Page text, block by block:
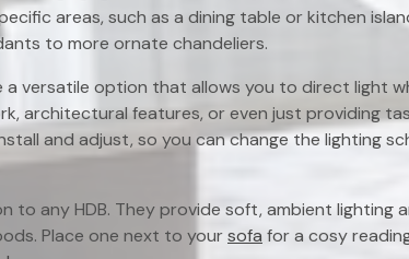
areas, such as a dining table or kitchen
to more ornate chandeliers.
a versatile option that allows you to direct light
architectural features, or even just providing
and adjust, so you can change the lighting
to any HDB. They provide soft, ambient lighting
Place one next to yoursofa for a cosy